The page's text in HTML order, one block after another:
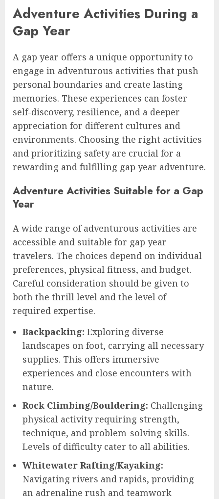
Adventure Activities During a
Gap Year
A gap year offers a unique opportunity to
engage in adventurous activities that push
personal boundaries and create lasting
memories. These experiences can foster
self-discovery, resilience, and a deeper
appreciation for different cultures and
environments. Choosing the right activities
and prioritizing safety are crucial for a
rewarding and fulfilling gap year adventure.
Adventure Activities Suitable for a Gap
Year
A wide range of adventurous activities are
accessible and suitable for gap year
travelers. The choices depend on individual
preferences, physical fitness, and budget.
Careful consideration should be given to
both the thrill level and the level of
required expertise.
Backpacking: Exploring diverse
landscapes on foot, carrying all necessary
supplies. This offers immersive
experiences and close encounters with
nature.
Rock Climbing/Bouldering: Challenging
physical activity requiring strength,
technique, and problem-solving skills.
Levels of difficulty cater to all abilities.
Whitewater Rafting/Kayaking:
Navigating rivers and rapids, providing
an adrenaline rush and teamwork